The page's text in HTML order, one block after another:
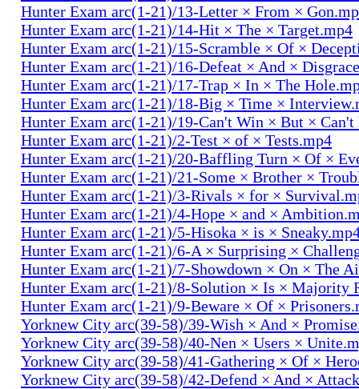
Hunter Exam arc(1-21)/13-Letter × From ×
Hunter Exam arc(1-21)/14-Hit × The × Target.mp4
Hunter Exam arc(1-21)/15-Scramble × Of ×
Hunter Exam arc(1-21)/16-Defeat × And ×
Hunter Exam arc(1-21)/17-Trap × In × The
Hunter Exam arc(1-21)/18-Big × Time ×
Hunter Exam arc(1-21)/19-Can't Win × But × Can't
Hunter Exam arc(1-21)/2-Test × of × Tests.mp4
Hunter Exam arc(1-21)/20-Baffling Turn × Of ×
Hunter Exam arc(1-21)/21-Some × Brother ×
Hunter Exam arc(1-21)/3-Rivals × for ×
Hunter Exam arc(1-21)/4-Hope × and ×
Hunter Exam arc(1-21)/5-Hisoka × is ×
Hunter Exam arc(1-21)/6-A × Surprising ×
Hunter Exam arc(1-21)/7-Showdown × On × The
Hunter Exam arc(1-21)/8-Solution × Is × Majority
Hunter Exam arc(1-21)/9-Beware × Of ×
Yorknew City arc(39-58)/39-Wish × And ×
Yorknew City arc(39-58)/40-Nen × Users ×
Yorknew City arc(39-58)/41-Gathering × Of ×
Yorknew City arc(39-58)/42-Defend × And ×